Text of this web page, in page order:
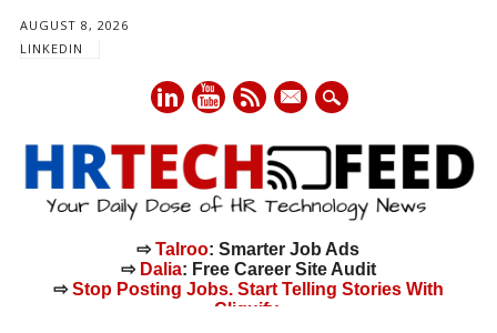
AUGUST 8, 2026
LINKEDIN
mail
⇨Talroo: Smarter Job Ads
⇨ Dalia: Free Career Site Audit
⇨Stop Posting Jobs. Start Telling Stories With
Cliquify.